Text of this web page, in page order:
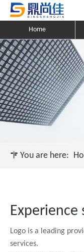
Home
You are here:
Experience
Logo is a leading
services.